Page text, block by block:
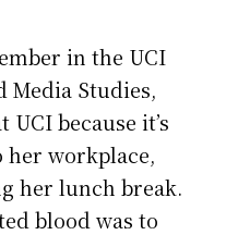
in the UCI
Media Studies,
because it’s
her workplace,
her lunch break.
blood was to